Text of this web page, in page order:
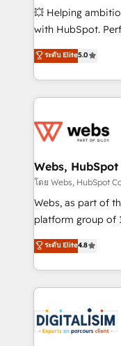
pipeline growth
and CRM
Execution • 750+
implementations •
💥 Helping
with HubSpot.
BBD Boom is the
to HubSpot
solve all your
adoption, sales
the first time 🔧
and build using
with other
HubSpot pros 📊
HubSpot Why us? - SIX HubSpot Accreditations -
CRM, Solutions Architecture,
Migration, Custom
team of 25+ experts Contact us today to help
get more from
ระดับ Elite5.0
Webs,
โดย Webs, HubSpot
Webs, as part of
platform group of 150 Fte, is
HubSpot CRM
maximizing
Excellence. With
strengthen your
Implementation
drive your business forward.
ระดับ Elite4.8